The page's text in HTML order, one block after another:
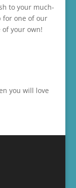
to your much-
for one of our
your own!
you will love